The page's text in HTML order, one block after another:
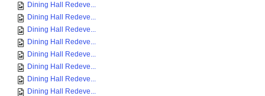
Dining Hall Redeve...
Dining Hall Redeve...
Dining Hall Redeve...
Dining Hall Redeve...
Dining Hall Redeve...
Dining Hall Redeve...
Dining Hall Redeve...
Dining Hall Redeve...